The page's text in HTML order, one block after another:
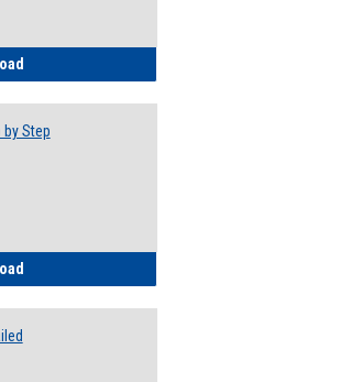
How to Search for Classes: Step by Step Instructions
Step
How to Self-Register: Step by Step Instructions